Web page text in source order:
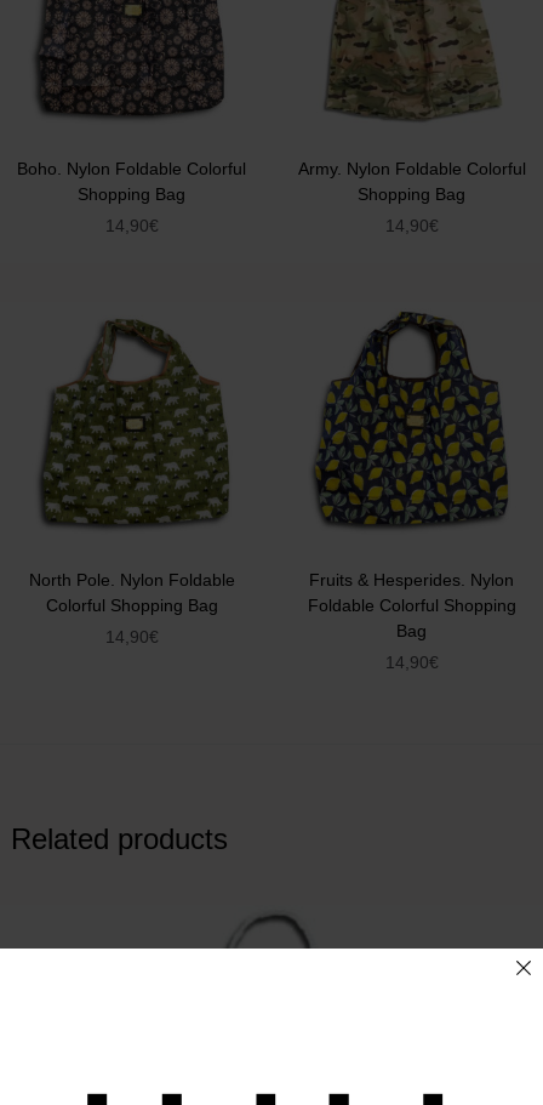
Boho. Nylon Foldable Colorful
Shopping Bag
14,90€
Army. Nylon Foldable Colorful
Shopping Bag
14,90€
North Pole. Nylon Foldable
Colorful Shopping Bag
14,90€
Fruits & Hesperides. Nylon
Foldable Colorful Shopping
Bag
14,90€
Related products